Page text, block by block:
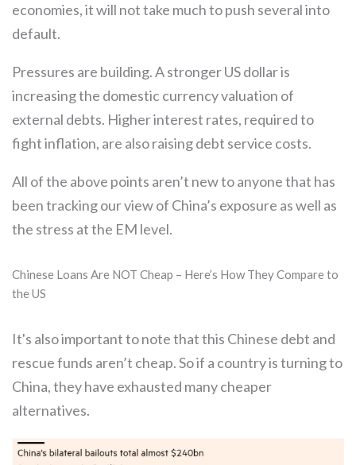
economies, it will not take much to push several into
default.
Pressures are building. A stronger US dollar is
increasing the domestic currency valuation of
external debts. Higher interest rates, required to
fight inflation, are also raising debt service costs.
All of the above points aren’t new to anyone that has
been tracking our view of China’s exposure as well as
the stress at the EM level.
Chinese Loans Are NOT Cheap – Here’s How They Compare to
the US
It's also important to note that this Chinese debt and
rescue funds aren’t cheap. So if a country is turning to
China, they have exhausted many cheaper
alternatives.